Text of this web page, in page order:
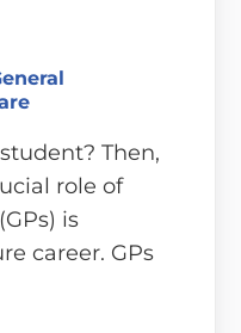
Then,
role of
is
career. GPs